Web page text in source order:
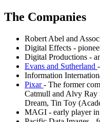
The Companies
Robert Abel and
Digital Effects -
Digital Productions -
Evans and Sutherland
Information
Pixar- The former
Catmull and Alvy Ray
Dream, Tin Toy
MAGI - early player in